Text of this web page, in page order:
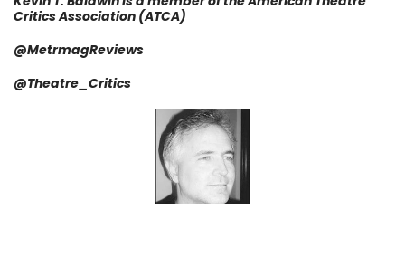
Critics Association (ATCA)
@MetrmagReviews
@Theatre_Critics